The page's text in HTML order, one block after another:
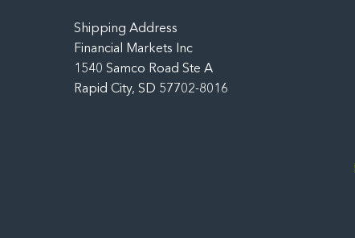
Shipping Address
Financial Markets Inc
1540 Samco Road Ste A
Rapid City, SD 57702-8016